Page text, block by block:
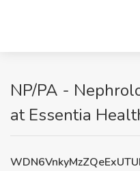
NP/PA -
at Essentia